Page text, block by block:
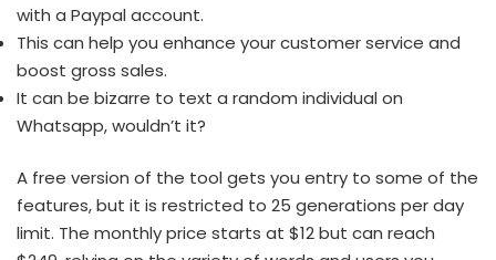
with a Paypal account.
This can help you enhance your customer service and
boost gross sales.
It can be bizarre to text a random individual on
Whatsapp, wouldn’t it?
A free version of the tool gets you entry to some of the
features, but it is restricted to 25 generations per day
limit. The monthly price starts at $12 but can reach